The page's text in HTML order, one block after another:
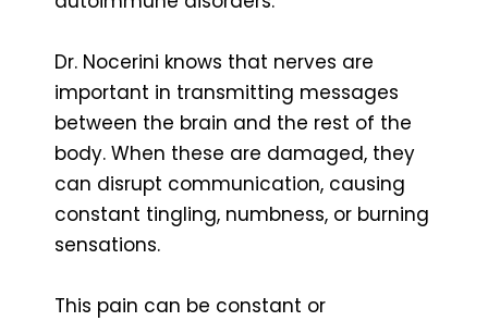
Dr. Nocerini knows that nerves are
important in transmitting messages
between the brain and the rest of the
body. When these are damaged, they
can disrupt communication, causing
constant tingling, numbness, or burning
sensations.
This pain can be constant or